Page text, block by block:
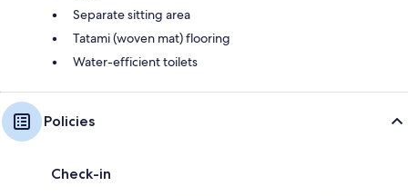
Separate sitting area
Tatami (woven mat) flooring
Water-efficient toilets
Policies
Check-in